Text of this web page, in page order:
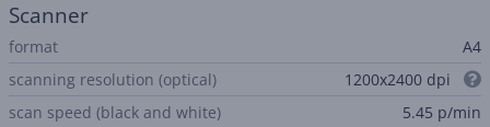
Scanner
format
A4
scanning resolution (optical)
1200x2400 dpi
scan speed (black and white)
5.45 p/min